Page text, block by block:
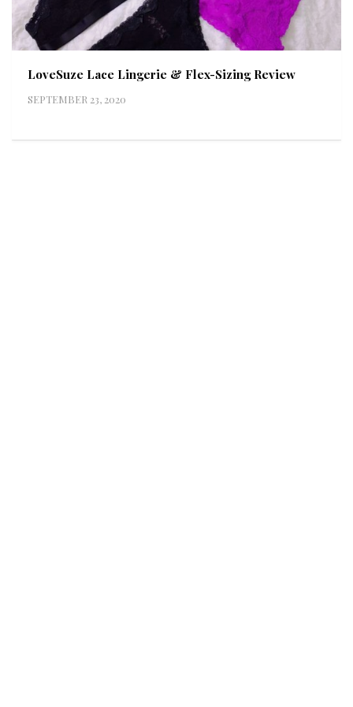
LoveSuze Lace Lingerie & Flex-Sizing Review
SEPTEMBER 23, 2020